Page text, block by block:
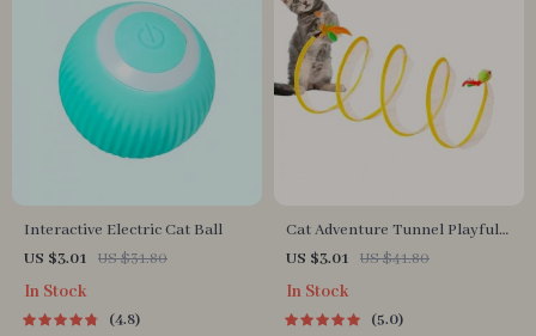
Interactive Electric Cat Ball
US $3.01 US $31.80
In Stock
4.8
Cat Adventure Tunnel Playful
Hide & Seek Toy
US $3.01 US $41.80
In Stock
5.0